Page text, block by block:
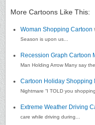
More Cartoons Like This:
Woman Shopping Cartoon
Season is upon us...
Recession Graph Cartoon
Man Holding Arrow Many say
Cartoon Holiday Shopping
Nightmare “I TOLD you
Extreme Weather Driving
care while driving during...